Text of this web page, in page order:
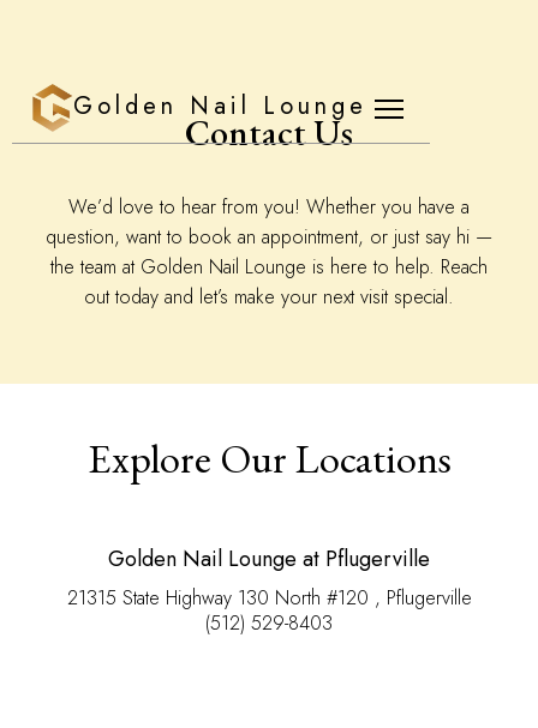
Golden Nail Lounge
Contact Us
We’d love to hear from you! Whether you have a
question, want to book an appointment, or just say hi —
the team at Golden Nail Lounge is here to help. Reach
out today and let’s make your next visit special.
Explore Our Locations
Golden Nail Lounge at Pflugerville
21315 State Highway 130 North #120 , Pflugerville
(512) 529-8403